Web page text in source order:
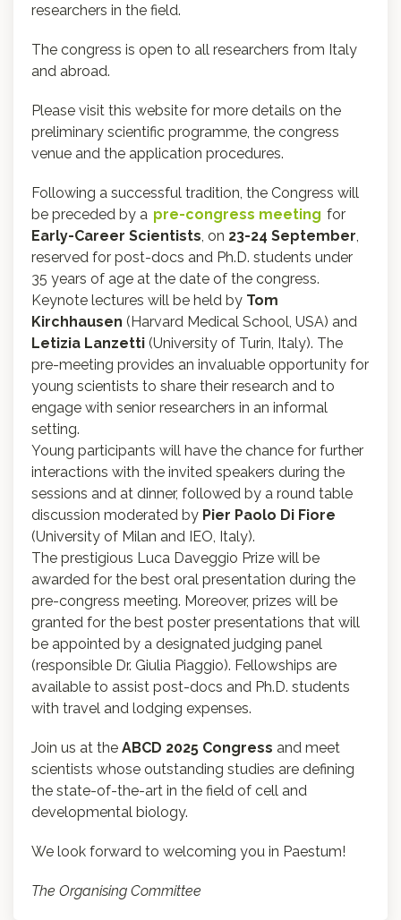
researchers in the field.
The congress is open to all researchers from Italy
and abroad.
Please visit this website for more details on the
preliminary scientific programme, the congress
venue and the application procedures.
Following a successful tradition, the Congress will
be preceded by a pre-congress meeting for
Early-Career Scientists, on 23-24 September,
reserved for post-docs and Ph.D. students under
35 years of age at the date of the congress.
Keynote lectures will be held by Tom
Kirchhausen (Harvard Medical School, USA) and
Letizia Lanzetti (University of Turin, Italy). The
pre-meeting provides an invaluable opportunity for
young scientists to share their research and to
engage with senior researchers in an informal
setting.
Young participants will have the chance for further
interactions with the invited speakers during the
sessions and at dinner, followed by a round table
discussion moderated by Pier Paolo Di Fiore
(University of Milan and IEO, Italy).
The prestigious Luca Daveggio Prize will be
awarded for the best oral presentation during the
pre-congress meeting. Moreover, prizes will be
granted for the best poster presentations that will
be appointed by a designated judging panel
(responsible Dr. Giulia Piaggio). Fellowships are
available to assist post-docs and Ph.D. students
with travel and lodging expenses.
Join us at the ABCD 2025 Congress and meet
scientists whose outstanding studies are defining
the state-of-the-art in the field of cell and
developmental biology.
We look forward to welcoming you in Paestum!
The Organising Committee